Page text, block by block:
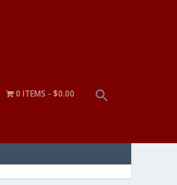
0 ITEMS $0.00